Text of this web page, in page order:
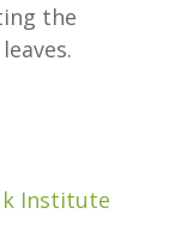
the
Institute